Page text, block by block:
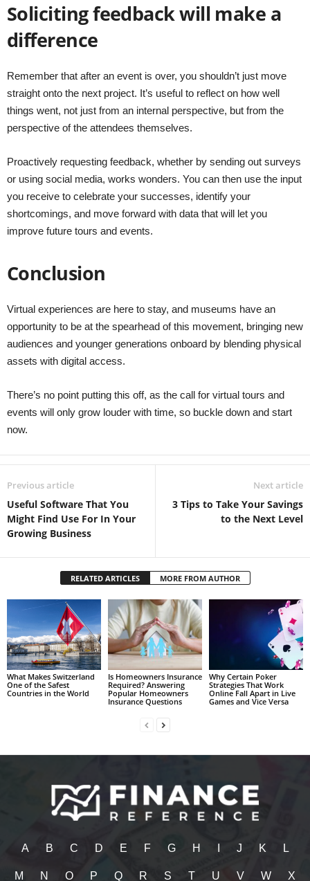
Soliciting feedback will make a
difference
Remember that after an event is over, you shouldn’t just move
straight onto the next project. It’s useful to reflect on how well
things went, not just from an internal perspective, but from the
perspective of the attendees themselves.
Proactively requesting feedback, whether by sending out surveys
or using social media, works wonders. You can then use the input
you receive to celebrate your successes, identify your
shortcomings, and move forward with data that will let you
improve future tours and events.
Conclusion
Virtual experiences are here to stay, and museums have an
opportunity to be at the spearhead of this movement, bringing new
audiences and younger generations onboard by blending physical
assets with digital access.
There’s no point putting this off, as the call for virtual tours and
events will only grow louder with time, so buckle down and start
now.
Previous article
Useful Software That You
Might Find Use For In Your
Growing Business
Next article
3 Tips to Take Your Savings
to the Next Level
RELATED ARTICLES MORE FROM AUTHOR
What Makes Switzerland
One of the Safest
Countries in the World
Is Homeowners Insurance
Required? Answering
Popular Homeowners
Insurance Questions
Why Certain Poker
Strategies That Work
Online Fall Apart in Live
Games and Vice Versa
A B C D E F G H J K L
M N O P Q R S T U V W X